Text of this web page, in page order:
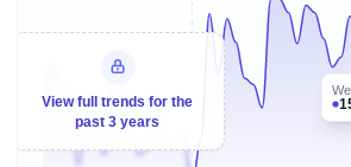
View full trends for the
past 3 years